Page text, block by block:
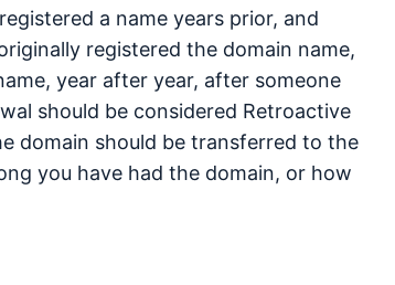
a name years prior, and
registered the domain name,
year after year, after someone
should be considered Retroactive
domain should be transferred to the
you have had the domain, or how